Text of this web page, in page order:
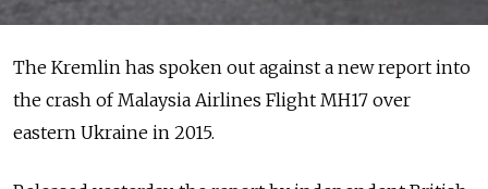
The Kremlin has spoken out against a new report into
the crash of Malaysia Airlines Flight MH17 over
eastern Ukraine in 2015.